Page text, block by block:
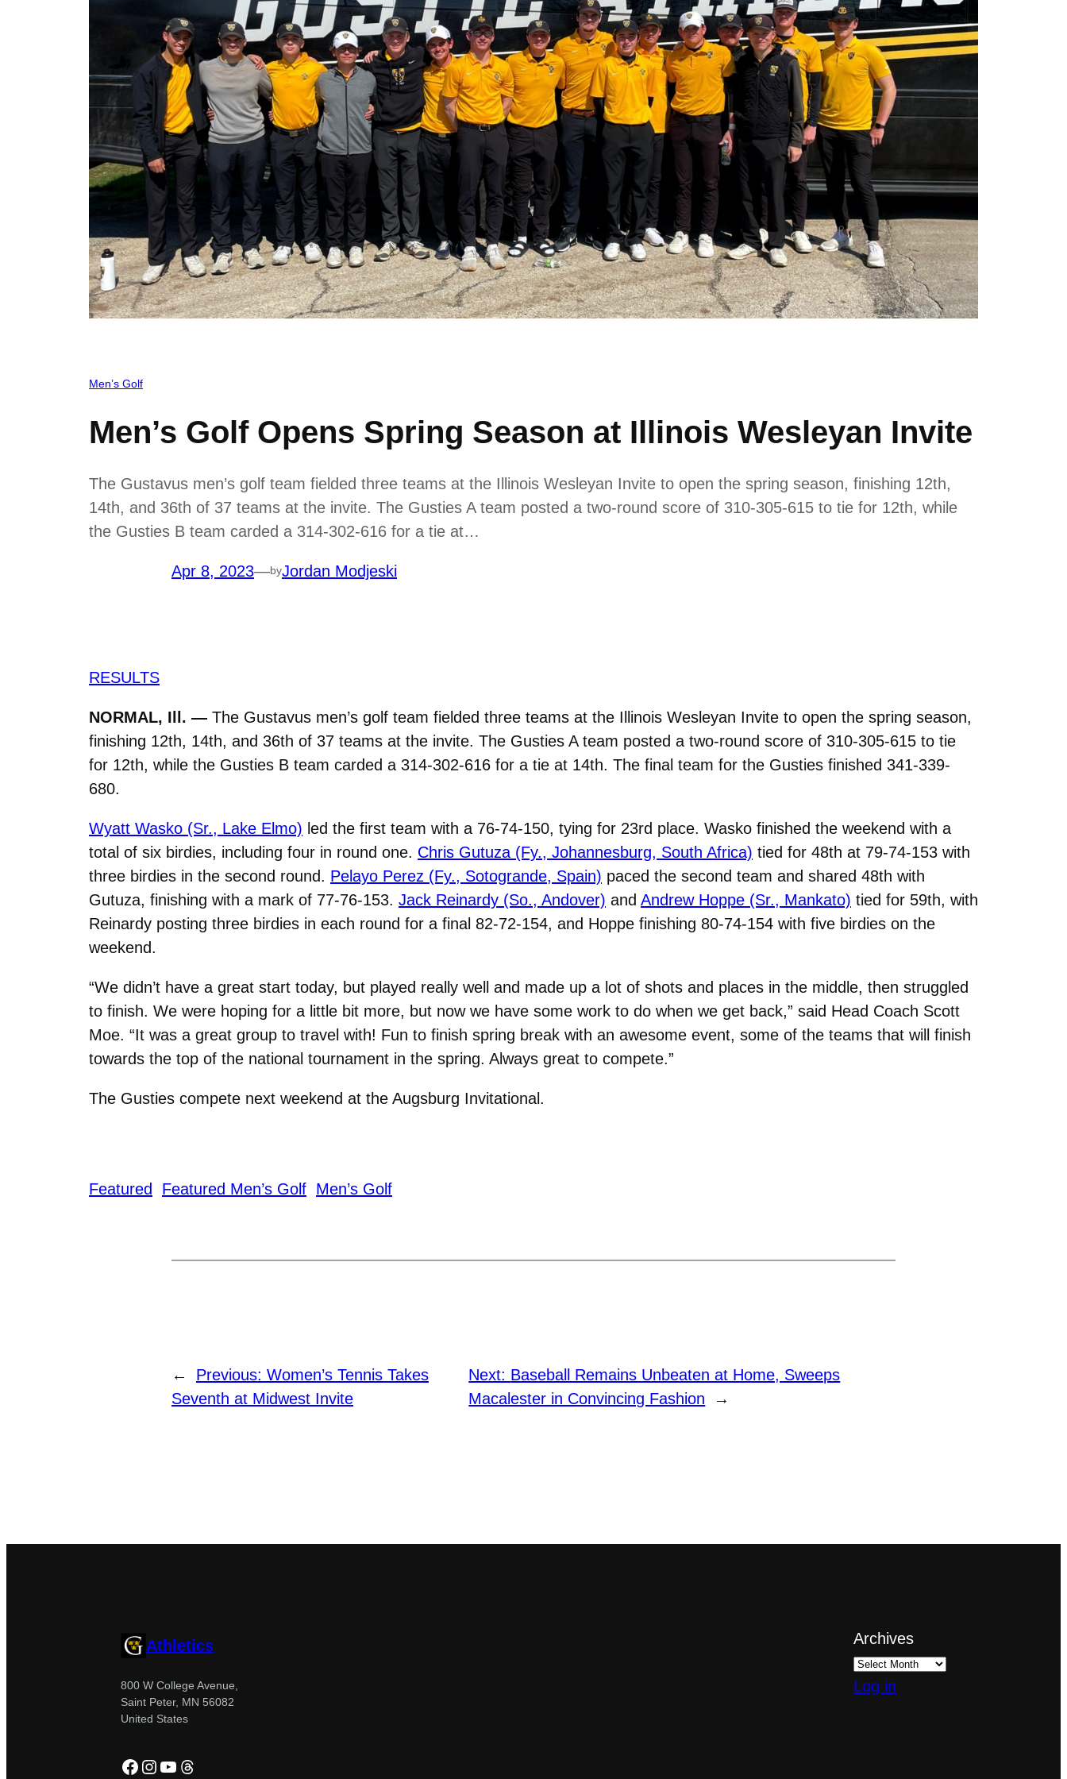
Men’s Golf
Men’s Golf Opens Spring Season at Illinois Wesleyan Invite
The Gustavus men’s golf team fielded three teams at the Illinois Wesleyan Invite to open the spring season, finishing 12th,
14th, and 36th of 37 teams at the invite. The Gusties A team posted a two-round score of 310-305-615 to tie for 12th, while
the Gusties B team carded a 314-302-616 for a tie at…
Apr 8, 2023—byJordan Modjeski
RESULTS
NORMAL, Ill. — The Gustavus men’s golf team fielded three teams at the Illinois Wesleyan Invite to open the spring season,
finishing 12th, 14th, and 36th of 37 teams at the invite. The Gusties A team posted a two-round score of 310-305-615 to tie
for 12th, while the Gusties B team carded a 314-302-616 for a tie at 14th. The final team for the Gusties finished 341-339-
680.
Wyatt Wasko (Sr., Lake Elmo) led the first team with a 76-74-150, tying for 23rd place. Wasko finished the weekend with a
total of six birdies, including four in round one. Chris Gutuza (Fy., Johannesburg, South Africa) tied for 48th at 79-74-153 with
three birdies in the second round. Pelayo Perez (Fy., Sotogrande, Spain) paced the second team and shared 48th with
Gutuza, finishing with a mark of 77-76-153. Jack Reinardy (So., Andover) and Andrew Hoppe (Sr., Mankato) tied for 59th, with
Reinardy posting three birdies in each round for a final 82-72-154, and Hoppe finishing 80-74-154 with five birdies on the
weekend.
“We didn’t have a great start today, but played really well and made up a lot of shots and places in the middle, then struggled
to finish. We were hoping for a little bit more, but now we have some work to do when we get back,” said Head Coach Scott
Moe. “It was a great group to travel with! Fun to finish spring break with an awesome event, some of the teams that will finish
towards the top of the national tournament in the spring. Always great to compete.”
The Gusties compete next weekend at the Augsburg Invitational.
Featured Featured Men’s Golf Men’s Golf
← Previous: Women’s Tennis Takes
Seventh at Midwest Invite
Next: Baseball Remains Unbeaten at Home, Sweeps
Macalester in Convincing Fashion
→
Athletics
800 W College Avenue,
Saint Peter, MN 56082
United States
Facebook
Instagram
YouTube
Threads
Archives
Log in